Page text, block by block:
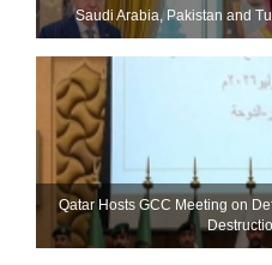
Saudi ⁠Arabia, Pakistan and
Qatar Hosts GCC Meeting on